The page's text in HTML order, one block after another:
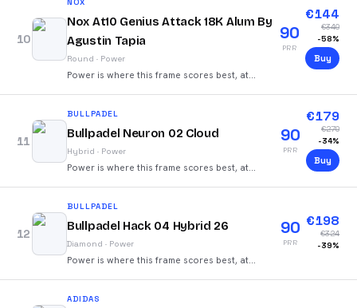
10
Nox At10 Genius Attack 18K Alum By
Agustin Tapia
Round · Power
Power is where this frame scores best, at
90
PRR
€144
€340
-58%
Buy
11
BULLPADEL
Bullpadel Neuron 02 Cloud
Hybrid · Power
Power is where this frame scores best, at
90
PRR
€179
€270
-34%
Buy
12
BULLPADEL
Bullpadel Hack 04 Hybrid 26
Diamond · Power
Power is where this frame scores best, at
90
PRR
€198
€324
-39%
ADIDAS